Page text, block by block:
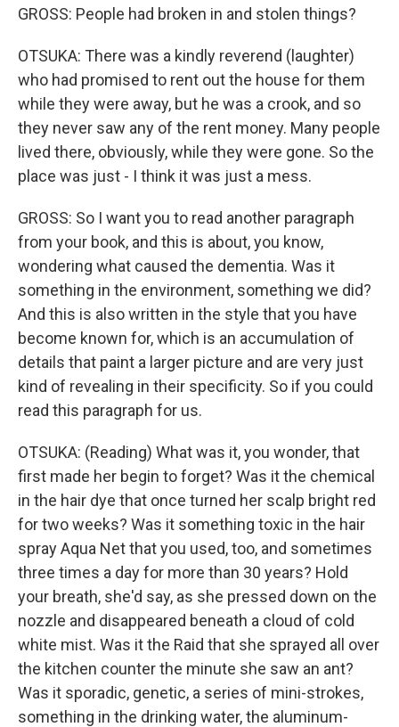
GROSS: People had broken in and stolen things?
OTSUKA: There was a kindly reverend (laughter)
who had promised to rent out the house for them
while they were away, but he was a crook, and so
they never saw any of the rent money. Many people
lived there, obviously, while they were gone. So the
place was just - I think it was just a mess.
GROSS: So I want you to read another paragraph
from your book, and this is about, you know,
wondering what caused the dementia. Was it
something in the environment, something we did?
And this is also written in the style that you have
become known for, which is an accumulation of
details that paint a larger picture and are very just
kind of revealing in their specificity. So if you could
read this paragraph for us.
OTSUKA: (Reading) What was it, you wonder, that
first made her begin to forget? Was it the chemical
in the hair dye that once turned her scalp bright red
for two weeks? Was it something toxic in the hair
spray Aqua Net that you used, too, and sometimes
three times a day for more than 30 years? Hold
your breath, she'd say, as she pressed down on the
nozzle and disappeared beneath a cloud of cold
white mist. Was it the Raid that she sprayed all over
the kitchen counter the minute she saw an ant?
Was it sporadic, genetic, a series of mini-strokes,
something in the drinking water, the aluminum-